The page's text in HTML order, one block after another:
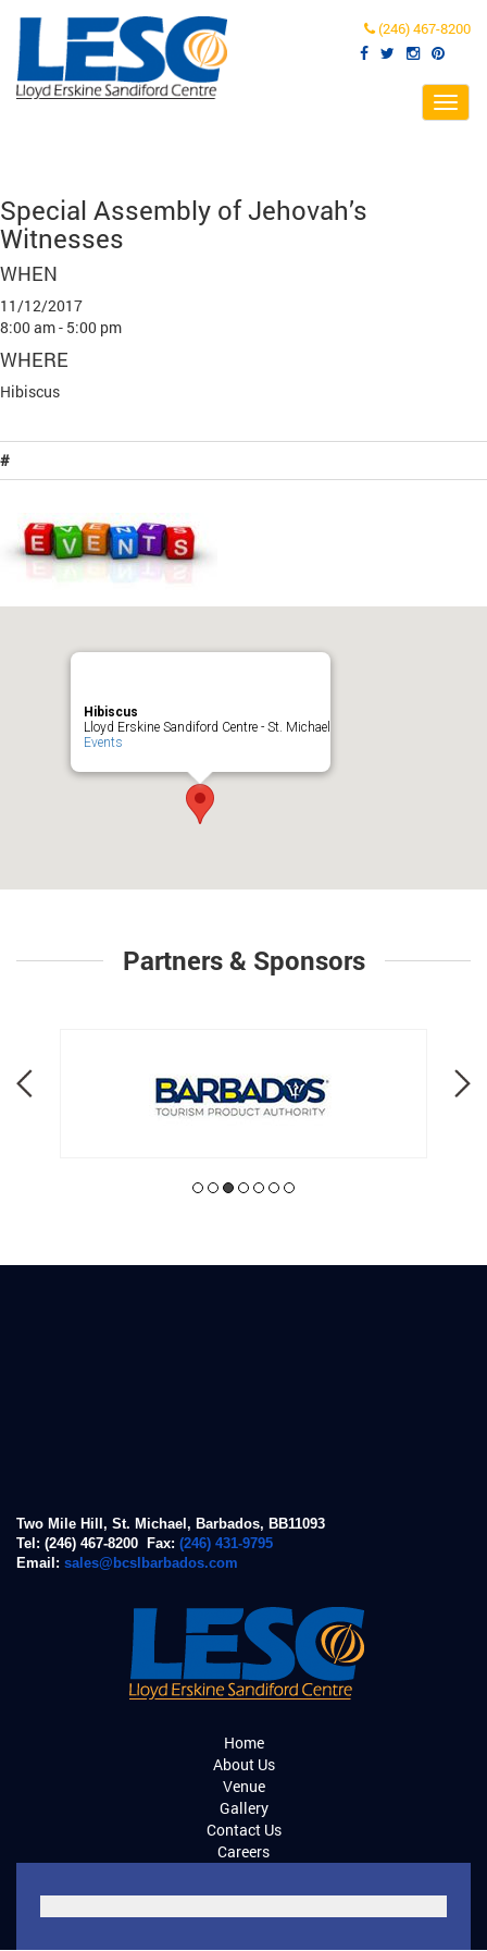
(246) 467-8200
Special Assembly of Jehovah’s
Witnesses
WHEN
11/12/2017
8:00 am - 5:00 pm
WHERE
Hibiscus
#
Hibiscus
Lloyd Erskine Sandiford Centre - St. Michael
Events
Partners & Sponsors
Two Mile Hill, St. Michael, Barbados, BB11093
Tel: (246) 467-8200 Fax: (246) 431-9795
Email: sales@bcslbarbados.com
Home
About Us
Venue
Gallery
Contact Us
Careers